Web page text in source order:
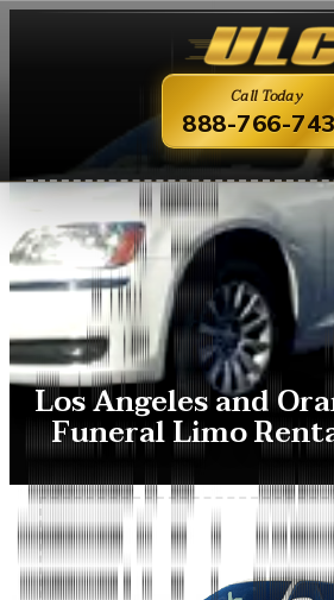
Call Today
888-766-
Los Angeles and
Funeral Limo